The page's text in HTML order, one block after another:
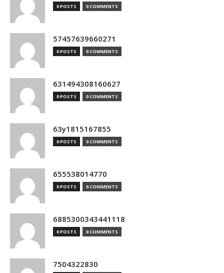
0 POSTS 0 COMMENTS
57457639660271
0 POSTS 0 COMMENTS
631494308160627
0 POSTS 0 COMMENTS
63y1815167855
0 POSTS 0 COMMENTS
655538014770
0 POSTS 0 COMMENTS
6885300343441118
0 POSTS 0 COMMENTS
7504322830